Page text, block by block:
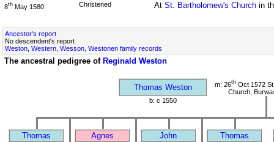
8th May 1580 Christened At St. Bartholomew's Churchin
Ancestor's report
No descendent's report
Weston, Western, Wesson, Westonen family records
The ancestral pedigree of Reginald Weston
Thomas Weston m: 26thOct 1572
Church,
b: c 1550
Thomas Agnes John Thomas